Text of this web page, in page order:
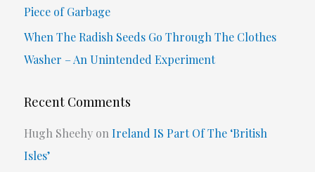
:Piece of Garbage
When The Radish Seeds Go Through The Clothes
Washer – An Unintended Experiment
Recent Comments
Hugh Sheehyon Ireland IS Part Of The ‘British
Isles’